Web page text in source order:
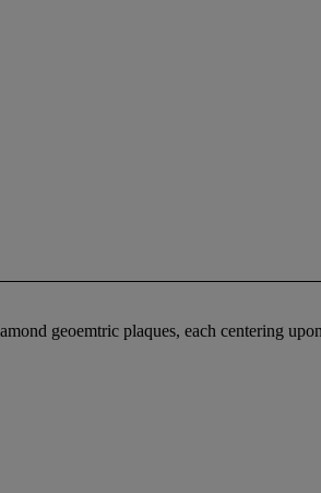
geoemtric plaques, each centering